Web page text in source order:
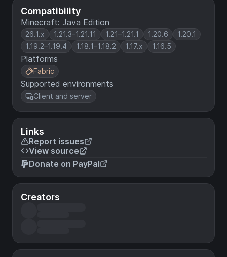
Compatibility
Minecraft: Java Edition
26.1.x 1.21.3–1.21.11 1.21–1.21.1 1.20.6
1.20.1
1.19.2–1.19.4
1.18.1–1.18.2 1.17.x 1.16.5
Platforms
Fabric
Supported environments
Client and server
Links
Report issues
View source
Donate on PayPal
Creators